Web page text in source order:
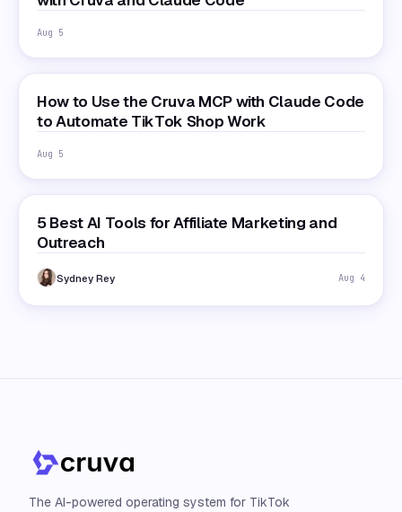
Aug 5
How to Use the Cruva MCP with Claude Code
to Automate TikTok Shop Work
Aug 5
5 Best AI Tools for Affiliate Marketing and
Outreach
Sydney Rey Aug 4
The AI-powered operating system for TikTok